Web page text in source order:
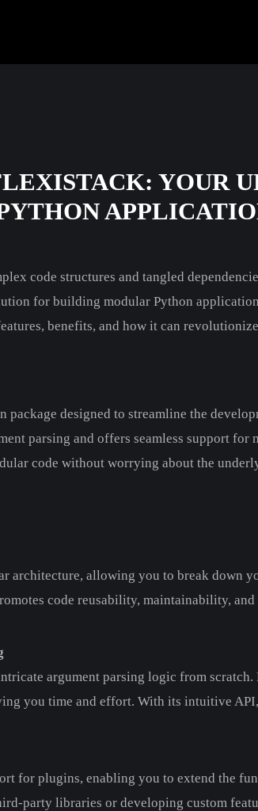
YOUR
code structures and tangled
for building modular Python
benefits, and how it can
package designed to streamline the
parsing and offers seamless support
code without worrying about the
architecture, allowing you to break down
code reusability, maintainability,
argument parsing logic from scratch.
you time and effort. With its intuitive
for plugins, enabling you to extend the
party libraries or developing custom